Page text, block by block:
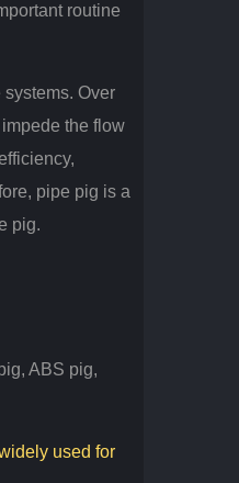
routine
Over
the flow
pipe pig is a
pig.
ABS pig,
used for